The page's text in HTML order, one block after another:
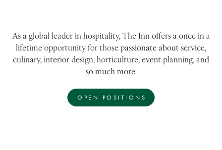
As a global leader in hospitality, The Inn offers a once in a
lifetime opportunity for those passionate about service,
culinary, interior design, horticulture, event planning, and
so much more.
OPEN POSITIONS